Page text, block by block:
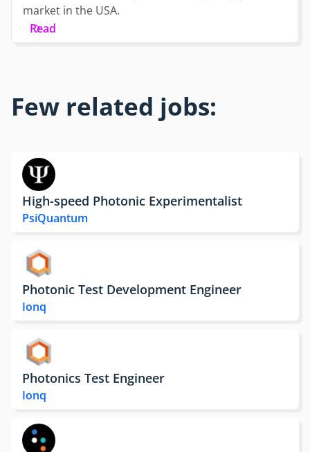
market in the USA.
Read
Few related jobs:
High-speed Photonic Experimentalist
PsiQuantum
Photonic Test Development Engineer
Ionq
Photonics Test Engineer
Ionq